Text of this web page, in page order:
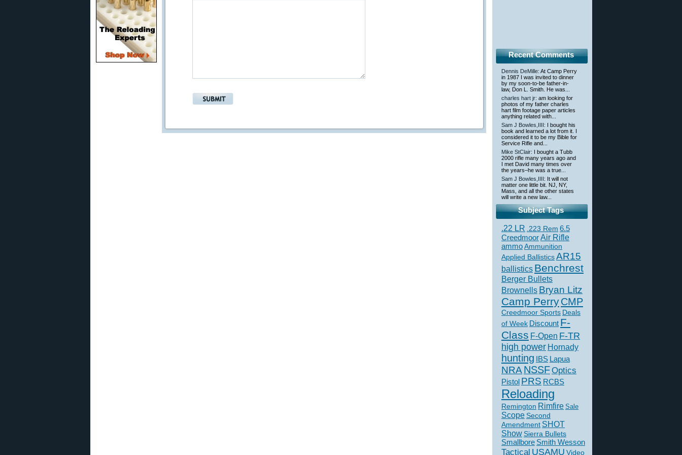
Recent Comments
Dennis DeMille: At Camp Perry
in 1987 I was invited to dinner
by my soon-to-be father-in-
law, Don L. Smith. He was...
charles hart jr: am looking for
photos of my father charles
hart film footage paper articles
anything related with...
Sam J Bowles,IIII : I bought his
book and learned a lot from it. I
considered it to be my Bible for
Service Rifle and...
Mike StClair: I bought a Tubb
2000 rifle many years ago and
I met David many times over
the years–he was a true...
Sam J Bowles,IIII : It will not
matter one little bit. NJ, NY,
Mass, and all the other states
will write a new law...
Subject Tags
.22 LR .223 Rem 6.5
CreedmoorAir Rifle
ammoAmmunition
Applied BallisticsAR15
ballistics Benchrest
Berger Bullets
Brownells Bryan Litz
Camp PerryCMP
Creedmoor Sports Deals
of Week Discount F-
Class F-Open F-TR
high power Hornady
hunting IBS Lapua
NRANSSFOptics
Pistol PRS RCBS
Reloading
Remington Rimfire Sale
Scope Second
Amendment SHOT
ShowSierra Bullets
Smallbore Smith Wesson
Tactical USAMU Video